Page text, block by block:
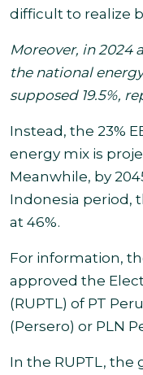
difficult to realize
Moreover, in 2024
the national
supposed 19.5%,
Instead, the 23%
energy mix is
Meanwhile, by
Indonesia period,
at 46%.
For information,
approved the
(RUPTL) of PT
(Persero) or PLN
In the RUPTL,